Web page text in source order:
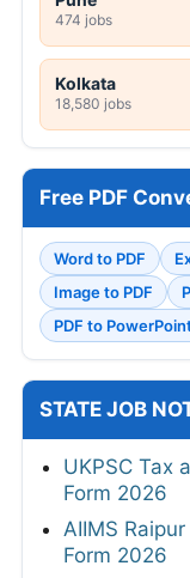
474 jobs
Kolkata
18,580 jobs
Free PDF
Word to PDF
Image to PDF
PDF to
STATE JOB
UKPSC Tax
Form 2026
AIIMS
Form 2026